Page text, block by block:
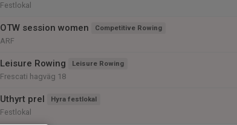
Festlokal
OTW session women Competitive Rowing
ARF
Leisure Rowing Leisure Rowing
Frescati hagväg 18
Uthyrt prel Hyra festlokal
Festlokal